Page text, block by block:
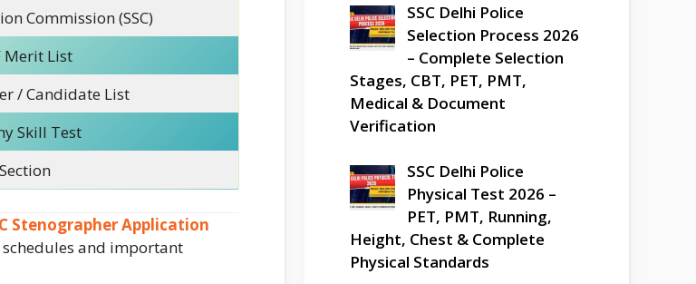
Commission (SSC)
Merit List
/ Candidate List
Skill Test
Stenographer Application
and important
SSC Delhi Police
Selection Process 2026
– Complete Selection
Stages, CBT, PET, PMT,
Medical & Document
Verification
SSC Delhi Police
Physical Test 2026 –
PET, PMT, Running,
Height, Chest & Complete
Physical Standards